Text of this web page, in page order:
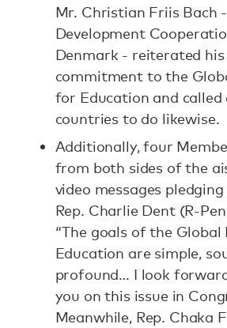
Mr. Christian Friis Bach
Development
Denmark - reiterated his
commitment to the
for Education and
countries to do likewise.
Additionally, four
from both sides of the
video messages
Rep. Charlie Dent (R-
“The goals of the
Education are simple,
profound… I look
you on this issue in
Meanwhile, Rep. Chaka